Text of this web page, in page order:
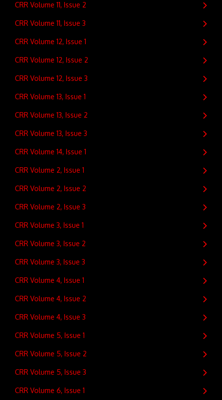
CRR Volume 11, Issue 2
CRR Volume 11, Issue 3
CRR Volume 12, Issue 1
CRR Volume 12, Issue 2
CRR Volume 12, Issue 3
CRR Volume 13, Issue 1
CRR Volume 13, Issue 2
CRR Volume 13, Issue 3
CRR Volume 14, Issue 1
CRR Volume 2, Issue 1
CRR Volume 2, Issue 2
CRR Volume 2, Issue 3
CRR Volume 3, Issue 1
CRR Volume 3, Issue 2
CRR Volume 3, Issue 3
CRR Volume 4, Issue 1
CRR Volume 4, Issue 2
CRR Volume 4, Issue 3
CRR Volume 5, Issue 1
CRR Volume 5, Issue 2
CRR Volume 5, Issue 3
CRR Volume 6, Issue 1